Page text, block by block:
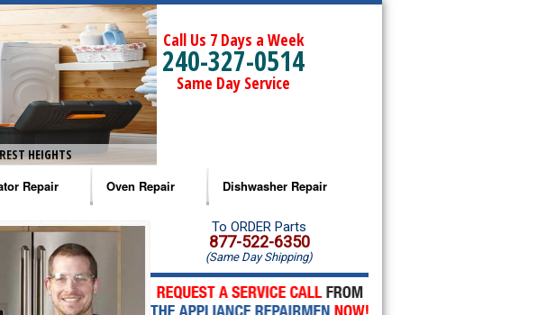
HEIGHTS
Call Us 7 Days a Week
240-327-0514
Same Day Service
Repair
Repair
Refrigerator Repair
Repair
Oven Repair
Amana Microwave Repair
Amana Oven Repair
Whirlpool Microwave Repair
Dishwasher Repair
Amana Dishwasher Repair
Whirlpool Dishwasher Repair
To ORDER Parts
877-522-6350
(Same Day Shipping)